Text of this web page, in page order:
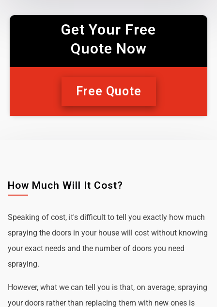
Get Your Free
Quote Now
Free Quote
How Much Will It Cost?
Speaking of cost, it's difficult to tell you exactly how much
spraying the doors in your house will cost without knowing
your exact needs and the number of doors you need
spraying.
However, what we can tell you is that, on average, spraying
your doors rather than replacing them with new ones is